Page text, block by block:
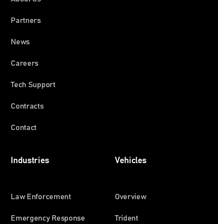
Partners
News
Careers
Tech Support
Contracts
Contact
Industries
Law Enforcement
Emergency Response
Vehicles
Overview
Trident